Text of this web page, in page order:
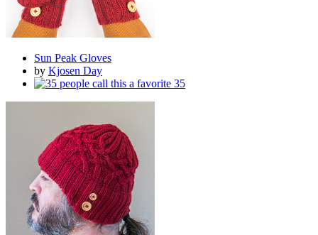
Sun Peak Gloves
by Kjosen Day
35